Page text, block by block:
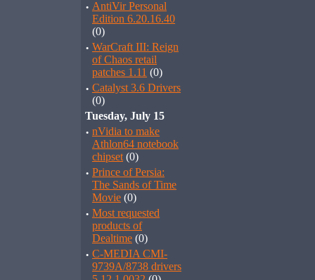
· AntiVir Personal
Edition 6.20.16.40
(0)
· WarCraft III: Reign
of Chaos retail
patches 1.11 (0)
· Catalyst 3.6 Drivers
(0)
Tuesday, July 15
· nVidia to make
Athlon64 notebook
chipset (0)
· Prince of Persia:
The Sands of Time
Movie (0)
· Most requested
products of
Dealtime (0)
· C-MEDIA CMI-
9739A/8738 drivers